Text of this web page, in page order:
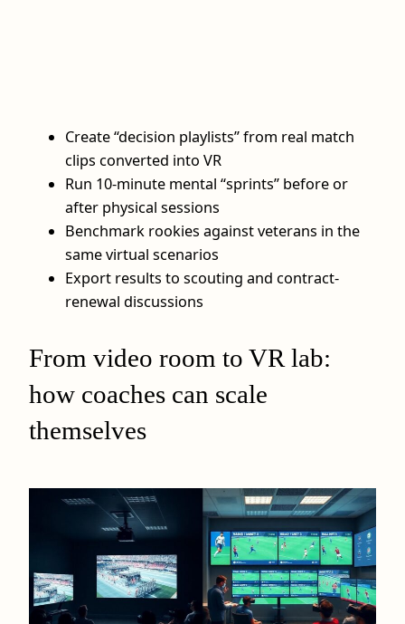
Create “decision playlists” from real match
clips converted into VR
Run 10-minute mental “sprints” before or
after physical sessions
Benchmark rookies against veterans in the
same virtual scenarios
Export results to scouting and contract-
renewal discussions
From video room to VR lab:
how coaches can scale
themselves